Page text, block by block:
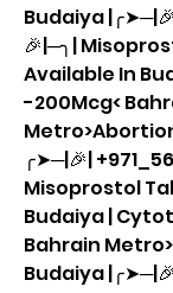
Budaiya
🎉|─╮|
Available In
-200Mcg<
╭➤─|🎉|
Misoprostol
Budaiya |
Bahrain
Budaiya